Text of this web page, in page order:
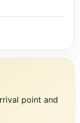
point and